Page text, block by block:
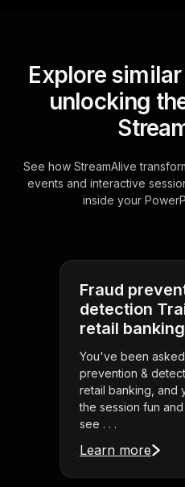
Explore
unlocking
See how StreamAlive
events and interactive
inside your
Fraud
detection
retail banking
You've been
prevention &
retail banking, and
the session fun
see . . .
Learn more